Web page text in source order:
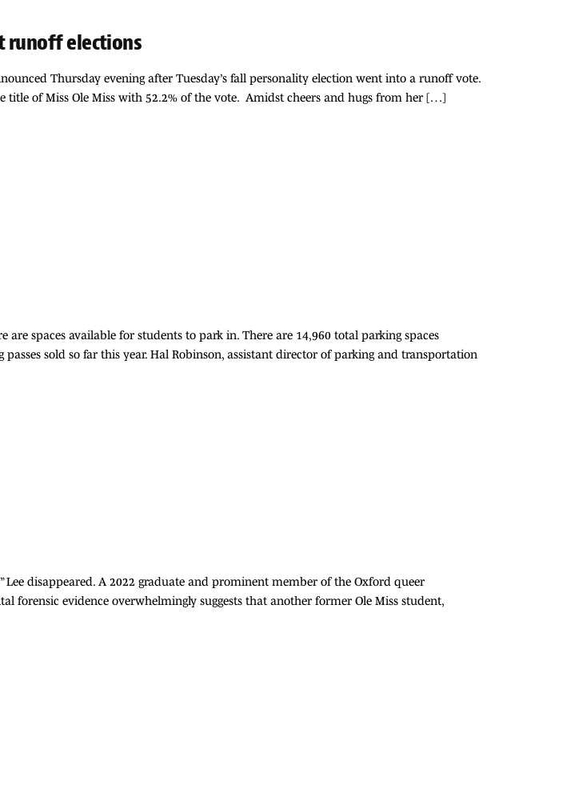
runoff elections
Thursday evening after Tuesday’s fall personality election went into a runoff vote.
of Miss Ole Miss with 52.2% of the vote. Amidst cheers and hugs from her […]
spaces available for students to park in. There are 14,960 total parking spaces
sold so far this year. Hal Robinson, assistant director of parking and transportation
Lee disappeared. A 2022 graduate and prominent member of the Oxford queer
forensic evidence overwhelmingly suggests that another former Ole Miss student,